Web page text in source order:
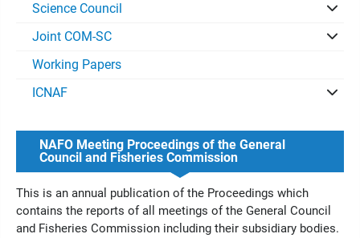
Science Council
Joint COM-SC
Working Papers
ICNAF
NAFO Meeting Proceedings of the General
Council and Fisheries Commission
This is an annual publication of the Proceedings which
contains the reports of all meetings of the General Council
and Fisheries Commission including their subsidiary bodies.